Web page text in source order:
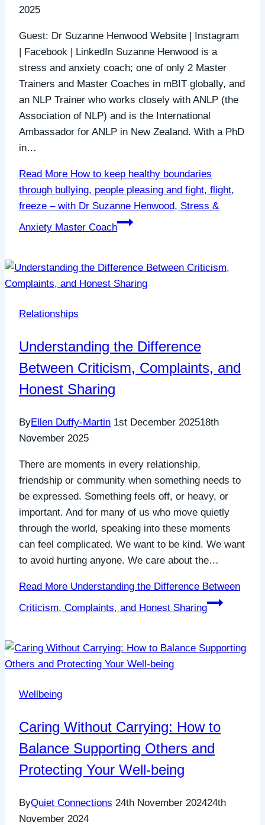
2025
Guest: Dr Suzanne Henwood Website | Instagram
| Facebook | LinkedIn Suzanne Henwood is a
stress and anxiety coach; one of only 2 Master
Trainers and Master Coaches in mBIT globally, and
an NLP Trainer who works closely with ANLP (the
Association of NLP) and is the International
Ambassador for ANLP in New Zealand. With a PhD
in…
Read More How to keep healthy boundaries
through bullying, people pleasing and fight, flight,
freeze – with Dr Suzanne Henwood, Stress &
Anxiety Master Coach
Relationships
Understanding the Difference
Between Criticism, Complaints, and
Honest Sharing
ByEllen Duffy-Martin 1st December 202518th
November 2025
There are moments in every relationship,
friendship or community when something needs to
be expressed. Something feels off, or heavy, or
important. And for many of us who move quietly
through the world, speaking into these moments
can feel complicated. We want to be kind. We want
to avoid hurting anyone. We care about the…
Read More Understanding the Difference Between
Criticism, Complaints, and Honest Sharing
Wellbeing
Caring Without Carrying: How to
Balance Supporting Others and
Protecting Your Well-being
ByQuiet Connections 24th November 202424th
November 2024